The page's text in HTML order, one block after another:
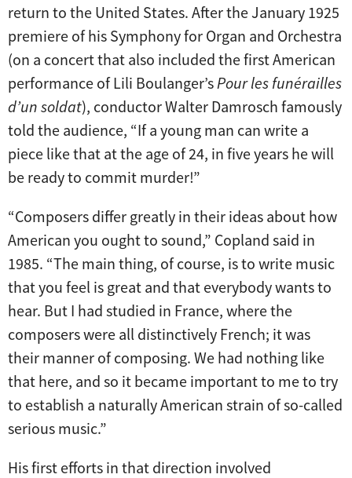
return to the United States. After the January 1925
premiere of his Symphony for Organ and Orchestra
(on a concert that also included the first American
performance of Lili Boulanger’s Pour les funérailles
d’un soldat), conductor Walter Damrosch famously
told the audience, “If a young man can write a
piece like that at the age of 24, in five years he will
be ready to commit murder!”
“Composers differ greatly in their ideas about how
American you ought to sound,” Copland said in
1985. “The main thing, of course, is to write music
that you feel is great and that everybody wants to
hear. But I had studied in France, where the
composers were all distinctively French; it was
their manner of composing. We had nothing like
that here, and so it became important to me to try
to establish a naturally American strain of so-called
serious music.”
His first efforts in that direction involved